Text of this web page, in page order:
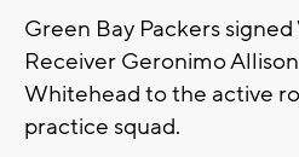
Green Bay Packers
Receiver Geronimo
Whitehead to the active
practice squad.